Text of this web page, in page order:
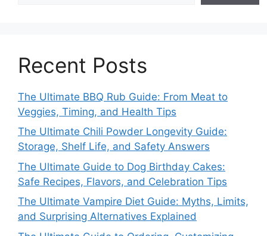
Recent Posts
The Ultimate BBQ Rub Guide: From Meat to
Veggies, Timing, and Health Tips
The Ultimate Chili Powder Longevity Guide:
Storage, Shelf Life, and Safety Answers
The Ultimate Guide to Dog Birthday Cakes:
Safe Recipes, Flavors, and Celebration Tips
The Ultimate Vampire Diet Guide: Myths, Limits,
and Surprising Alternatives Explained